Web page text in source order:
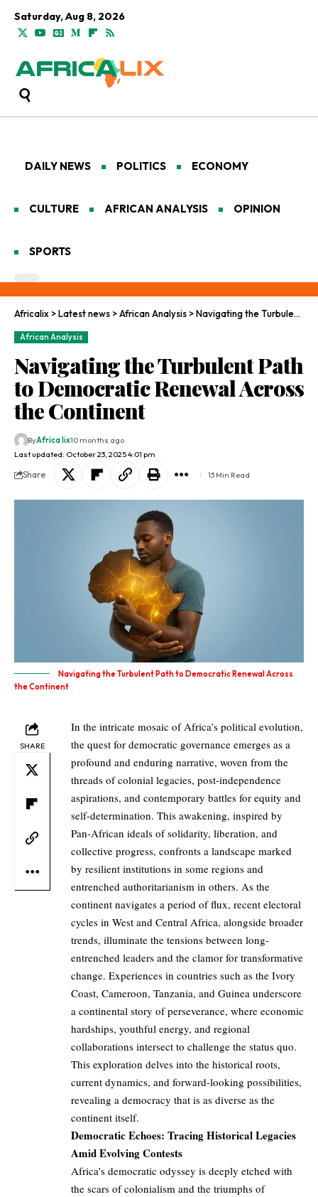
Saturday, Aug 8, 2026
DAILY NEWS POLITICS ECONOMY
CULTURE AFRICAN ANALYSIS OPINION
SPORTS
Africalix >Latest news >African Analysis >Navigating the Turbulent Path to Democratic Renewal Across the Continent
African Analysis
Navigating the Turbulent Path
to Democratic Renewal Across
the Continent
Last updated: October 23, 2025 4:01 pm
ByAfrica lix10 months ago
Share 13 Min Read
Navigating the Turbulent Path to Democratic Renewal Across
the Continent
SHARE
In the intricate mosaic of Africa’s political evolution,
the quest for democratic governance emerges as a
profound and enduring narrative, woven from the
threads of colonial legacies, post-independence
aspirations, and contemporary battles for equity and
self-determination. This awakening, inspired by
Pan-African ideals of solidarity, liberation, and
collective progress, confronts a landscape marked
by resilient institutions in some regions and
entrenched authoritarianism in others. As the
continent navigates a period of flux, recent electoral
cycles in West and Central Africa, alongside broader
trends, illuminate the tensions between long-
entrenched leaders and the clamor for transformative
change. Experiences in countries such as the Ivory
Coast, Cameroon, Tanzania, and Guinea underscore
a continental story of perseverance, where economic
hardships, youthful energy, and regional
collaborations intersect to challenge the status quo.
This exploration delves into the historical roots,
current dynamics, and forward-looking possibilities,
revealing a democracy that is as diverse as the
continent itself.
Democratic Echoes: Tracing Historical Legacies
Amid Evolving Contests
Africa’s democratic odyssey is deeply etched with
the scars of colonialism and the triumphs of